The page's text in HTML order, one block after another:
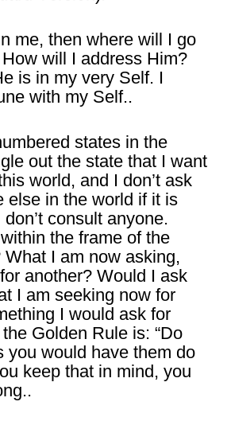
me, then where will I go
will I address Him?
is in my very Self. I
with my Self..
states in the
out the state that I want
world, and I don’t ask
else in the world if it is
consult anyone.
the frame of the
I am now asking,
another? Would I ask
I am seeking now for
I would ask for
Golden Rule is: “Do
you would have them do
keep that in mind, you